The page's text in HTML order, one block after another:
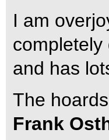
I am
completely
and has
The
Frank